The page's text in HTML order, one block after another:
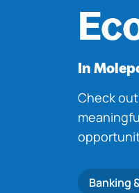
In
Check
Banking